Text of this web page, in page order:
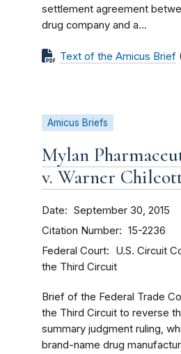
settlement agreement
drug company and a...
Text of the Amicus Brief
Amicus Briefs
Mylan
v. Warner
Date September 30, 2015
Citation Number 15-2236
Federal Court
U.S. Circuit
the Third Circuit
Brief of the Federal Trade
the Third Circuit to reverse
summary judgment ruling,
brand-name drug